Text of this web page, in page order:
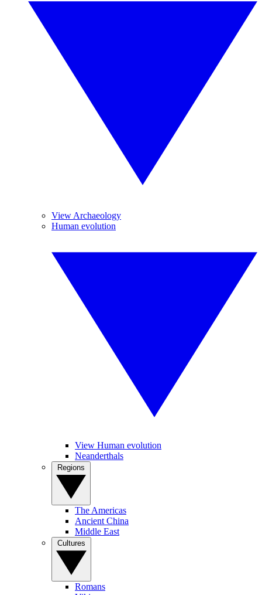
View Archaeology
Human evolution
View Human evolution
Neanderthals
The Americas
Ancient China
Middle East
Romans